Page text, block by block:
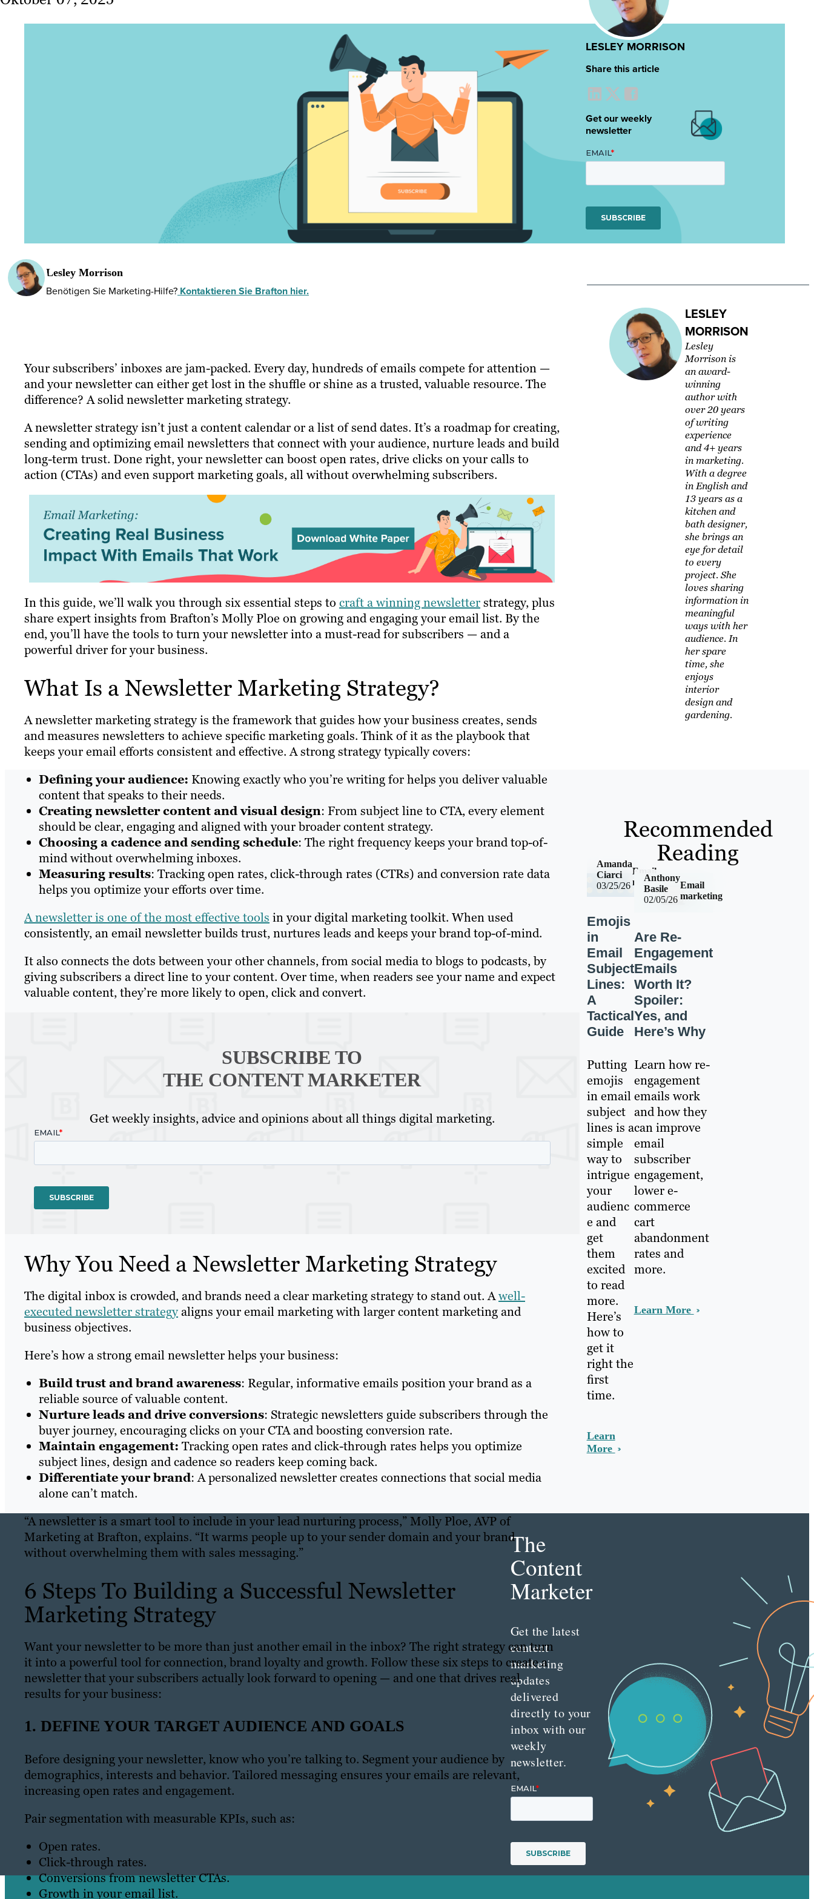
Lesley Morrison
Benötigen Sie Marketing-Hilfe? Kontaktieren Sie Brafton hier.
Your subscribers’ inboxes are jam-packed. Every day, hundreds of emails compete for attention —
and your newsletter can either get lost in the shuffle or shine as a trusted, valuable resource. The
difference? A solid newsletter marketing strategy.
A newsletter strategy isn’t just a content calendar or a list of send dates. It’s a roadmap for creating,
sending and optimizing email newsletters that connect with your audience, nurture leads and build
long-term trust. Done right, your newsletter can boost open rates, drive clicks on your calls to
action (CTAs) and even support marketing goals, all without overwhelming subscribers.
In this guide, we’ll walk you through six essential steps to craft a winning newsletterstrategy, plus
share expert insights from Brafton’s Molly Ploe on growing and engaging your email list. By the
end, you’ll have the tools to turn your newsletter into a must-read for subscribers — and a
powerful driver for your business.
What Is a Newsletter Marketing Strategy?
A newsletter marketing strategy is the framework that guides how your business creates, sends
and measures newsletters to achieve specific marketing goals. Think of it as the playbook that
keeps your email efforts consistent and effective. A strong strategy typically covers:
Defining your audience: Knowing exactly who you’re writing for helps you deliver valuable
content that speaks to their needs.
Creating newsletter content and visual design: From subject line to CTA, every element
should be clear, engaging and aligned with your broader content strategy.
Choosing a cadence and sending schedule: The right frequency keeps your brand top-of-
mind without overwhelming inboxes.
Measuring results: Tracking open rates, click-through rates (CTRs) and conversion rate data
helps you optimize your efforts over time.
A newsletter is one of the most effective tools in your digital marketing toolkit. When used
consistently, an email newsletter builds trust, nurtures leads and keeps your brand top-of-mind.
It also connects the dots between your other channels, from social media to blogs to podcasts, by
giving subscribers a direct line to your content. Over time, when readers see your name and expect
valuable content, they’re more likely to open, click and convert.
SUBSCRIBE TO
THE CONTENT MARKETER
Get weekly insights, advice and opinions about all things digital marketing.
Why You Need a Newsletter Marketing Strategy
The digital inbox is crowded, and brands need a clear marketing strategy to stand out. Awell-
executed newsletter strategyaligns your email marketing with larger content marketing and
business objectives.
Here’s how a strong email newsletter helps your business:
Build trust and brand awareness: Regular, informative emails position your brand as a
reliable source of valuable content.
Nurture leads and drive conversions: Strategic newsletters guide subscribers through the
buyer journey, encouraging clicks on your CTA and boosting conversion rate.
Maintain engagement: Tracking open rates and click-through rates helps you optimize
subject lines, design and cadence so readers keep coming back.
Differentiate your brand: A personalized newsletter creates connections that social media
alone can’t match.
“A newsletter is a smart tool to include in your lead nurturing process,” Molly Ploe, AVP of
Marketing at Brafton, explains. “It warms people up to your sender domain and your brand
without overwhelming them with sales messaging.”
6 Steps To Building a Successful Newsletter
Marketing Strategy
Want your newsletter to be more than just another email in the inbox? The right strategy can turn
it into a powerful tool for connection, brand loyalty and growth. Follow these six steps to create a
newsletter that your subscribers actually look forward to opening — and one that drives real
results for your business:
1. DEFINE YOUR TARGET AUDIENCE AND GOALS
Before designing your newsletter, know who you’re talking to. Segment your audience by
demographics, interests and behavior. Tailored messaging ensures your emails are relevant,
increasing open rates and engagement.
Pair segmentation with measurable KPIs, such as:
Open rates.
Click-through rates.
Conversions from newsletter CTAs.
Growth in your email list.
LESLEY MORRISON
Share this article
Get our weekly
newsletter
LESLEY
MORRISON
Lesley
Morrison is
an award-
winning
author with
over 20 years
of writing
experience
and 4+ years
in marketing.
With a degree
in English and
13 years as a
kitchen and
bath designer,
she brings an
eye for detail
to every
project. She
loves sharing
information in
meaningful
ways with her
audience. In
her spare
time, she
enjoys
interior
design and
gardening.
Recommended
Reading
03/25/26
Email
marketing
Amanda
Ciarci
Emojis
in
Email
Subject
Lines:
A
Tactical
Guide
Putting
emojis
in email
subject
lines is a
simple
way to
intrigue
your
audienc
e and
get
them
excited
to read
more.
Here’s
how to
get it
right the
first
time.
Learn
More
02/05/26
Email
marketing
Anthony
Basile
Are Re-
Engagement
Emails
Worth It?
Spoiler:
Yes, and
Here’s Why
Learn how re-
engagement
emails work
and how they
can improve
email
subscriber
engagement,
lower e-
commerce
cart
abandonment
rates and
more.
Learn More
The
Content
Marketer
Get the latest
content
marketing
updates
delivered
directly to your
inbox with our
weekly
newsletter.